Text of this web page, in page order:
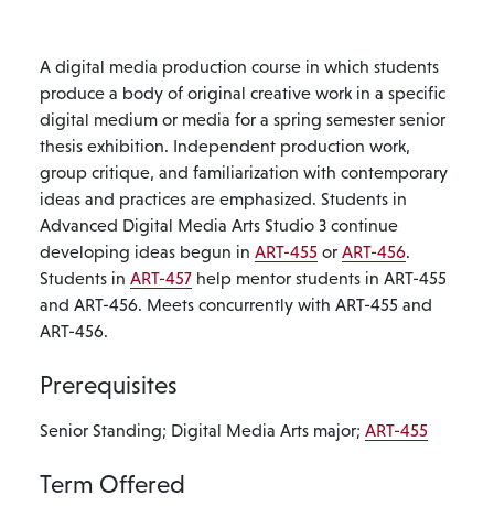
A digital media production course in which students
produce a body of original creative work in a specific
digital medium or media for a spring semester senior
thesis exhibition. Independent production work,
group critique, and familiarization with contemporary
ideas and practices are emphasized. Students in
Advanced Digital Media Arts Studio 3 continue
developing ideas begun in ART-455 or ART-456.
Students in ART-457 help mentor students in ART-455
and ART-456. Meets concurrently with ART-455 and
ART-456.
Prerequisites
Senior Standing; Digital Media Arts major; ART-455
Term Offered